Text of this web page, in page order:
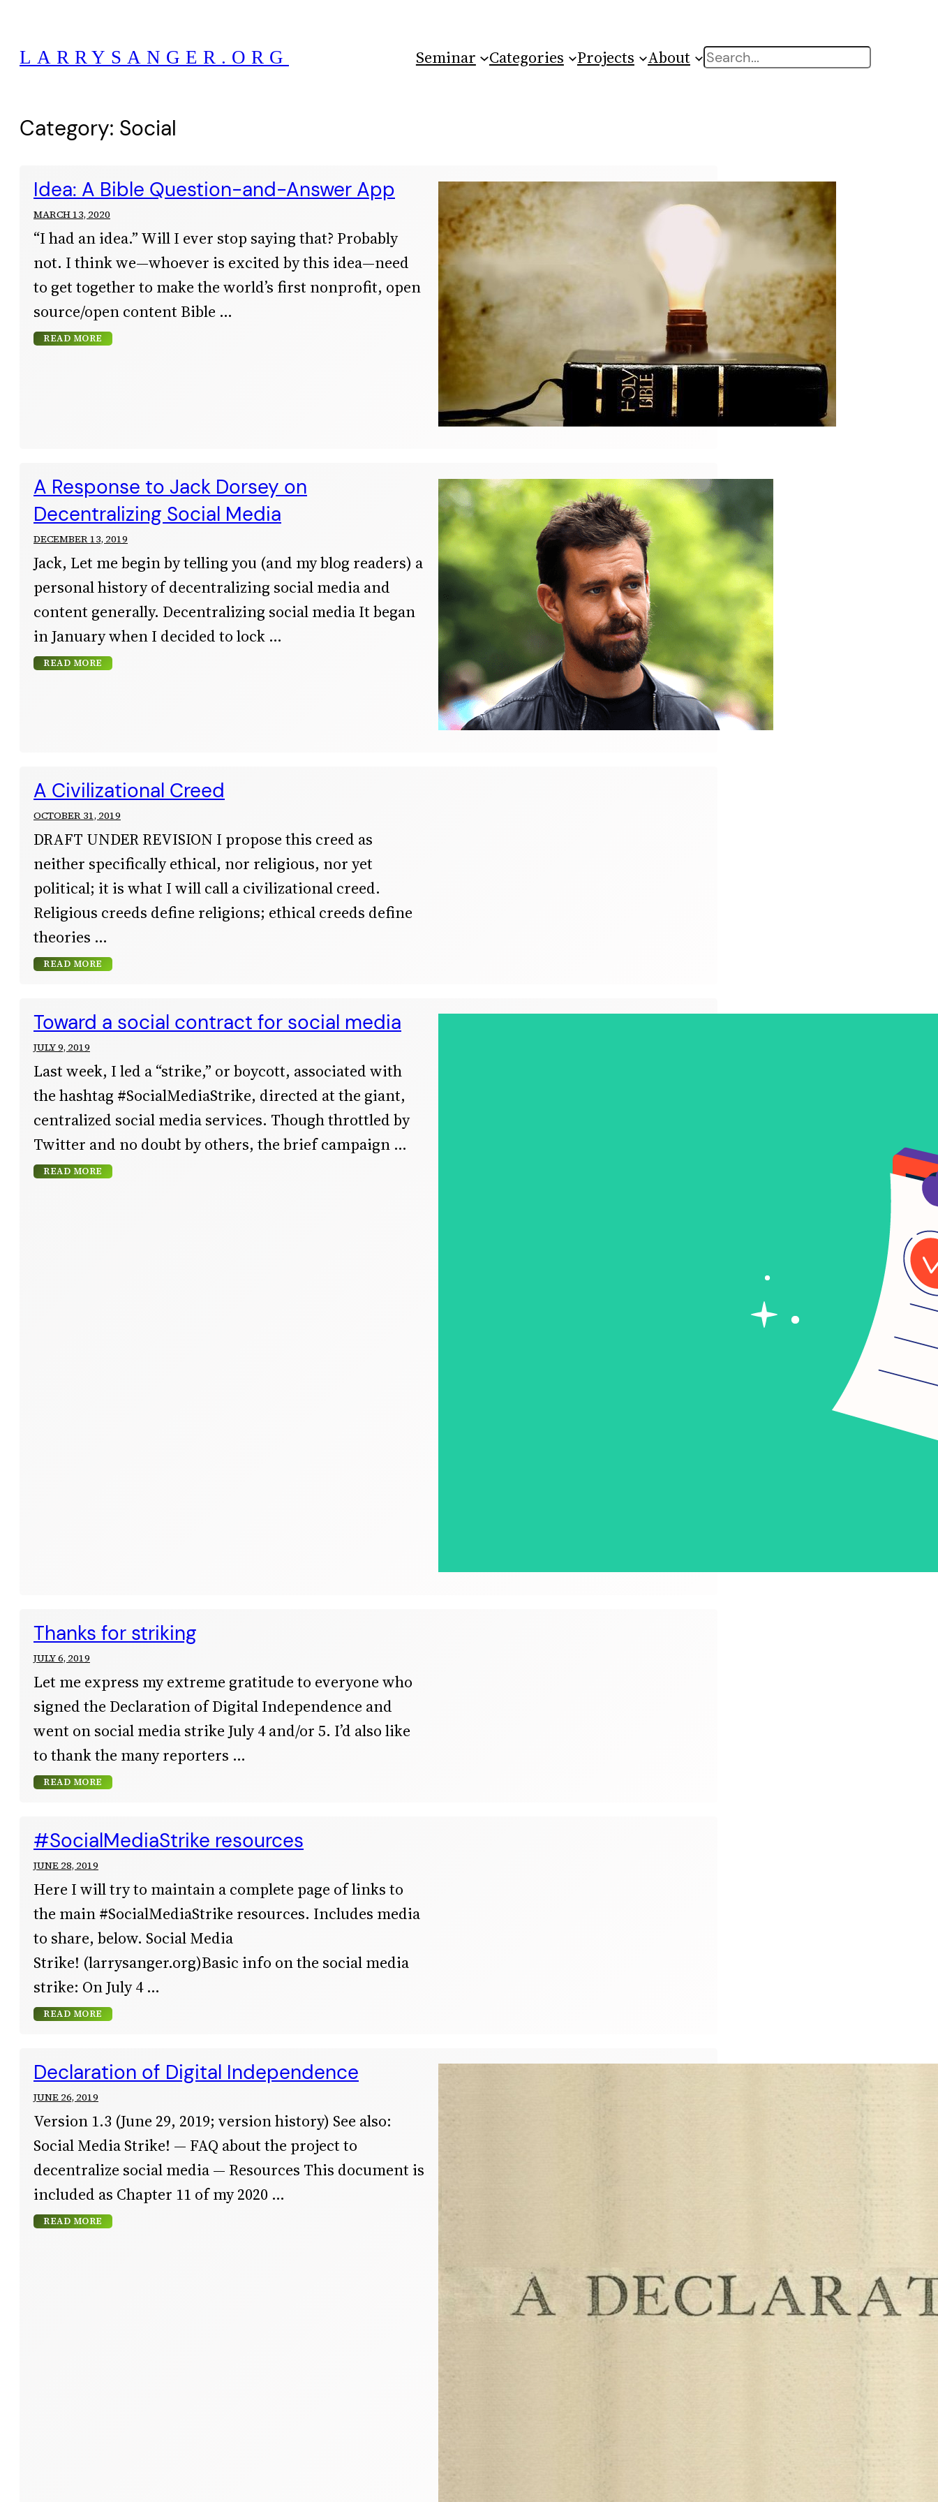
content
LARRYSANGER.ORG Seminar Categories Projects About Search
Category: Social
Idea: A Bible Question-and-Answer App
MARCH 13, 2020
“I had an idea.” Will I ever stop saying that? Probably
not. I think we—whoever is excited by this idea—need
to get together to make the world’s first nonprofit, open
source/open content Bible
READ MORE
A Response to Jack Dorsey on
Decentralizing Social Media
DECEMBER 13, 2019
Jack, Let me begin by telling you (and my blog readers) a
personal history of decentralizing social media and
content generally. Decentralizing social media It began
in January when I decided to lock
READ MORE
A Civilizational Creed
OCTOBER 31, 2019
DRAFT UNDER REVISION I propose this creed as
neither specifically ethical, nor religious, nor yet
political; it is what I will call a civilizational creed.
Religious creeds define religions; ethical creeds define
theories
READ MORE
Toward a social contract for social media
JULY 9, 2019
Last week, I led a “strike,” or boycott, associated with
the hashtag #SocialMediaStrike, directed at the giant,
centralized social media services. Though throttled by
Twitter and no doubt by others, the brief campaign
READ MORE
Thanks for striking
JULY 6, 2019
Let me express my extreme gratitude to everyone who
signed the Declaration of Digital Independence and
went on social media strike July 4 and/or 5. I’d also like
to thank the many reporters
READ MORE
#SocialMediaStrike resources
JUNE 28, 2019
Here I will try to maintain a complete page of links to
the main #SocialMediaStrike resources. Includes media
to share, below. Social Media
Strike! (larrysanger.org)Basic info on the social media
strike: On July 4
READ MORE
Declaration of Digital Independence
JUNE 26, 2019
Version 1.3 (June 29, 2019; version history) See also:
Social Media Strike! — FAQ about the project to
decentralize social media — Resources This document is
included as Chapter 11 of my 2020
READ MORE